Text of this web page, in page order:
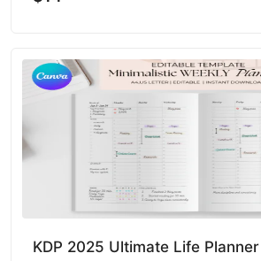
KDP 2025 Ultimate Life